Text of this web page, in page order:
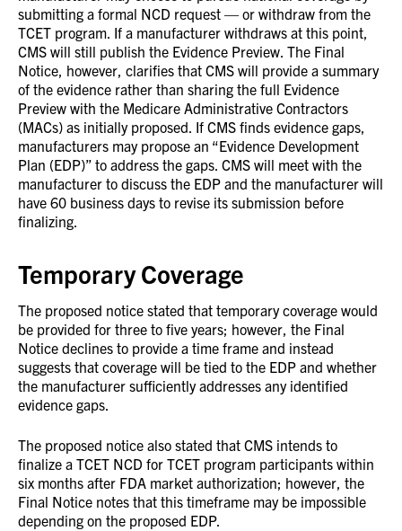
submitting a formal NCD request — or withdraw from the
TCET program. If a manufacturer withdraws at this point,
CMS will still publish the Evidence Preview. The Final
Notice, however, clarifies that CMS will provide a summary
of the evidence rather than sharing the full Evidence
Preview with the Medicare Administrative Contractors
(MACs) as initially proposed. If CMS finds evidence gaps,
manufacturers may propose an “Evidence Development
Plan (EDP)” to address the gaps. CMS will meet with the
manufacturer to discuss the EDP and the manufacturer will
have 60 business days to revise its submission before
finalizing.
Temporary Coverage
The proposed notice stated that temporary coverage would
be provided for three to five years; however, the Final
Notice declines to provide a time frame and instead
suggests that coverage will be tied to the EDP and whether
the manufacturer sufficiently addresses any identified
evidence gaps.
The proposed notice also stated that CMS intends to
finalize a TCET NCD for TCET program participants within
six months after FDA market authorization; however, the
Final Notice notes that this timeframe may be impossible
depending on the proposed EDP.